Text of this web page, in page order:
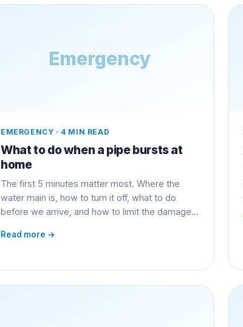
Emergency
EMERGENCY · 4 MIN READ
What to do when a pipe bursts at
home
The first 5 minutes matter most. Where the
water main is, how to turn it off, what to do
before we arrive, and how to limit the damage
Read more →